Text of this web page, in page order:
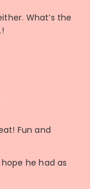
What’s the
Fun and
he had as